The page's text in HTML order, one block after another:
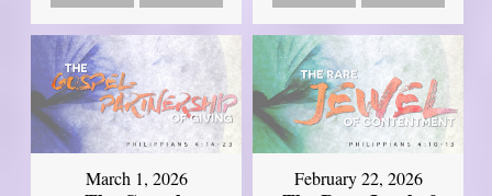
March 1, 2026 February 22, 2026